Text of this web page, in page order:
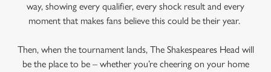
way, showing every qualifier, every shock result and every
moment that makes fans believe this could be their year.
Then, when the tournament lands, The Shakespeares Head will
be the place to be – whether you’re cheering on your home